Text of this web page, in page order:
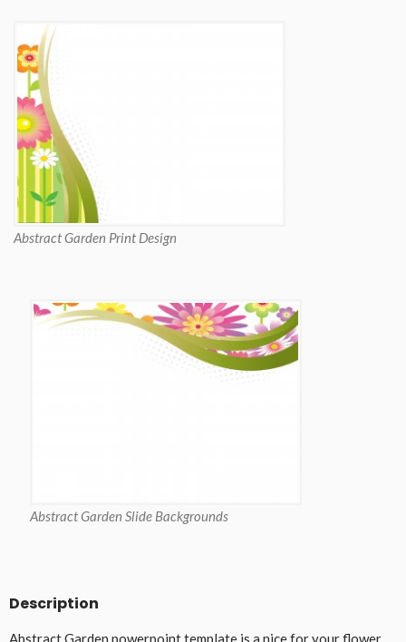
Abstract Garden Print Design
Abstract Garden Slide Backgrounds
Description
Abstract Garden powerpoint template is a nice for your flower